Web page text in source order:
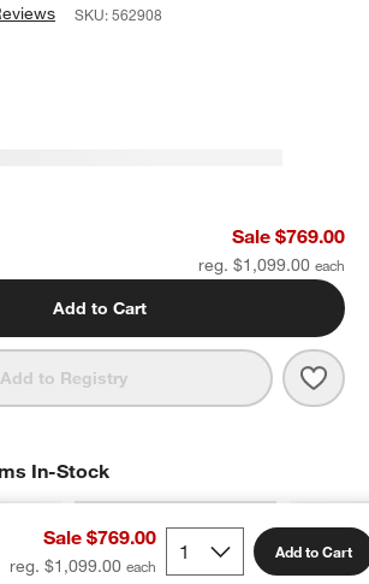
SKU:562908
Sale $769.00
reg. $1,099.00
Add to Cart
Add to Registry
Sale $769.00
reg. $1,099.00
Add to Cart
In-Stock
IN-STOCKITEMS SKIPPED. UNDO.